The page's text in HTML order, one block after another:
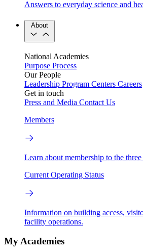
Answers to everyday science and
About
National Academies
Purpose Process
Our People
Leadership Program Centers Careers
Get in touch
Press and Media Contact Us
Members
Learn about membership to the
Current Operating Status
Information on building access,
facility operations.
My Academies